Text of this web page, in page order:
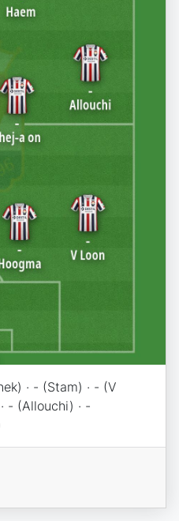
· - (Stam) · - (V
- (Allouchi) · -